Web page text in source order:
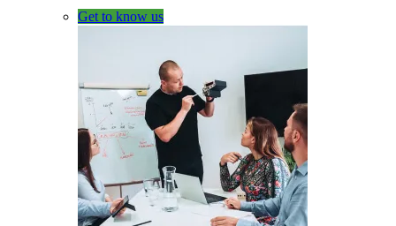
Get to know us